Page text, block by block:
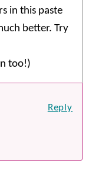
in this paste
better. Try
too!)
Reply